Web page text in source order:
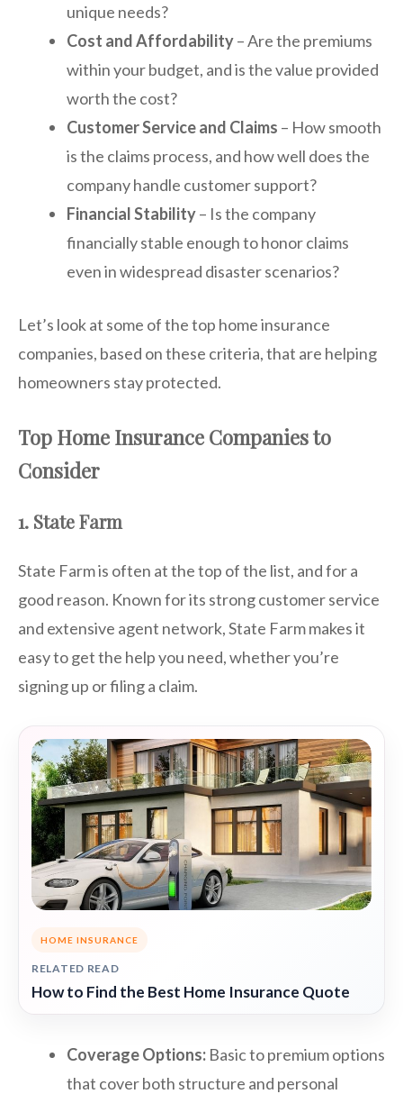
unique needs?
Cost and Affordability– Are the premiums
within your budget, and is the value provided
worth the cost?
Customer Service and Claims – How smooth
is the claims process, and how well does the
company handle customer support?
Financial Stability– Is the company
financially stable enough to honor claims
even in widespread disaster scenarios?
Let’s look at some of the top home insurance
companies, based on these criteria, that are helping
homeowners stay protected.
Top Home Insurance Companies to
Consider
1. State Farm
State Farm is often at the top of the list, and for a
good reason. Known for its strong customer service
and extensive agent network, State Farm makes it
easy to get the help you need, whether you’re
signing up or filing a claim.
HOME INSURANCE
RELATED READ
How to Find the Best Home Insurance Quote
Coverage Options: Basic to premium options
that cover both structure and personal